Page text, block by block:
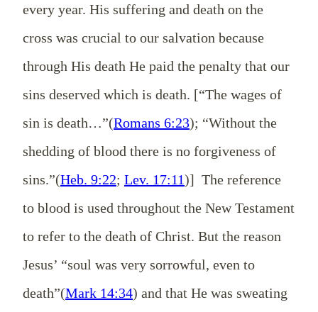
every year. His suffering and death on the
cross was crucial to our salvation because
through His death He paid the penalty that our
sins deserved which is death. [“The wages of
sin is death…”(Romans 6:23); “Without the
shedding of blood there is no forgiveness of
sins.”(Heb. 9:22; Lev. 17:11)] The reference
to blood is used throughout the New Testament
to refer to the death of Christ. But the reason
Jesus’ “soul was very sorrowful, even to
death”(Mark 14:34) and that He was sweating